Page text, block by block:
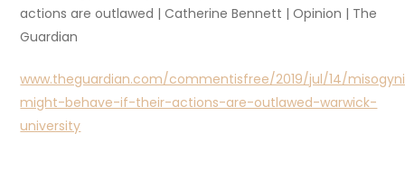
actions are outlawed | Catherine Bennett | Opinion | The
Guardian
www.theguardian.com/commentisfree/2019/jul/14/
might-behave-if-their-actions-are-outlawed-warwick-
university